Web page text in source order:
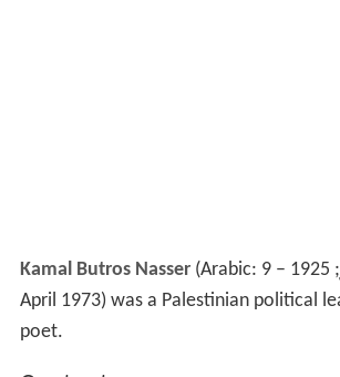
Kamal Butros Nasser (Arabic: ; 1925 – 9 or 10
April 1973) was a Palestinian political
poet.